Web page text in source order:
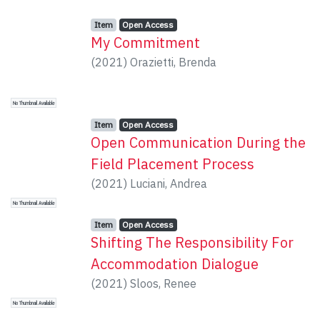
No Thumbnail Available
Item type:
Item, Access status:
Open Access,
My Commitment
(2021) Orazietti, Brenda
No Thumbnail Available
Item type:
Item, Access status:
Open Access,
Open Communication During the
Field Placement Process
(2021) Luciani, Andrea
No Thumbnail Available
Item type:
Item, Access status:
Open Access,
Shifting The Responsibility For
Accommodation Dialogue
(2021) Sloos, Renee